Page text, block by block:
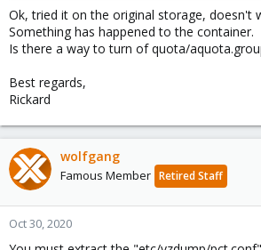
I'll get back here to report.
Best regards,
Rickard
Ok, tried it on the original storage, doesn't
Something has happened to the container.
Is there a way to turn of quota/
Best regards,
Rickard
wolfgang
Famous Member Retired Staff
Oct 30, 2020